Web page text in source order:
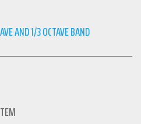
AND 1/3 OCTAVE BAND